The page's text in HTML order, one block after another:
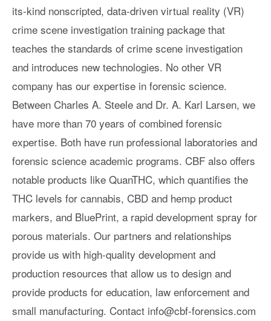
its-kind nonscripted, data-driven virtual reality (VR)
crime scene investigation training package that
teaches the standards of crime scene investigation
and introduces new technologies. No other VR
company has our expertise in forensic science.
Between Charles A. Steele and Dr. A. Karl Larsen, we
have more than 70 years of combined forensic
expertise. Both have run professional laboratories and
forensic science academic programs. CBF also offers
notable products like QuanTHC, which quantifies the
THC levels for cannabis, CBD and hemp product
markers, and BluePrint, a rapid development spray for
porous materials. Our partners and relationships
provide us with high-quality development and
production resources that allow us to design and
provide products for education, law enforcement and
small manufacturing. Contact info@cbf-forensics.com